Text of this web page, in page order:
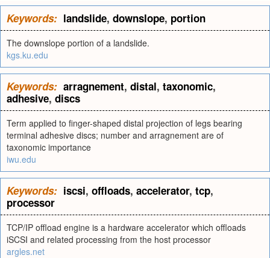
Keywords: landslide, downslope, portion
The downslope portion of a landslide.
kgs.ku.edu
Keywords: arragnement, distal, taxonomic,
adhesive, discs
Term applied to finger-shaped distal projection of legs bearing
terminal adhesive discs; number and arragnement are of
taxonomic importance
iwu.edu
Keywords: iscsi, offloads, accelerator, tcp,
processor
TCP/IP offload engine is a hardware accelerator which offloads
iSCSI and related processing from the host processor
argles.net